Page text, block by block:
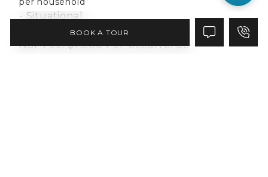
BOOK A TOUR
Situational
NSF Fee: $75.00Per-occurrence